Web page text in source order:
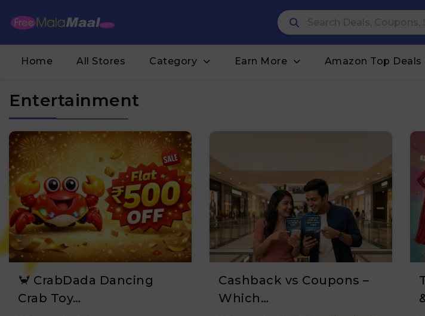
Home All Stores Category Earn More Amazon Top Deals
Entertainment
🦀 CrabDada Dancing
Crab Toy…
Cashback vs Coupons –
Which…